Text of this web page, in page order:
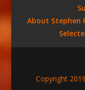
About Stephen
Copyright